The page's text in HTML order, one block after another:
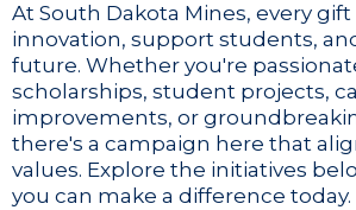
At South Dakota Mines, every gift
innovation, support students,
future. Whether you're
scholarships, student projects,
improvements, or
there's a campaign here that
values. Explore the initiatives
you can make a difference today.